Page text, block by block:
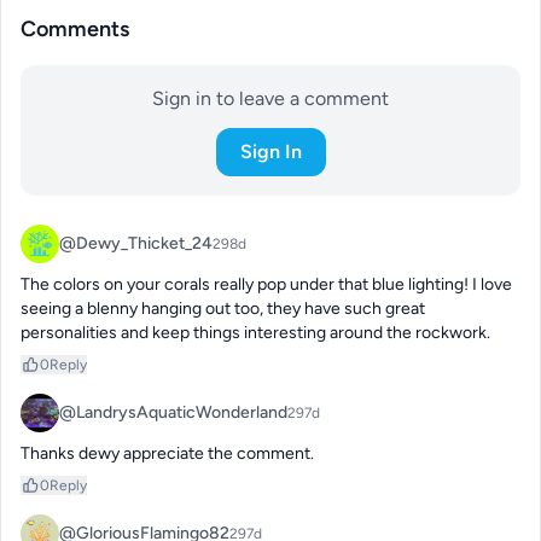
Comments
Sign in to leave a comment
Sign In
@Dewy_Thicket_24298d
The colors on your corals really pop under that blue lighting! I love
seeing a blenny hanging out too, they have such great
personalities and keep things interesting around the rockwork.
0Reply
@LandrysAquaticWonderland297d
Thanks dewy appreciate the comment.
0Reply
@GloriousFlamingo82297d